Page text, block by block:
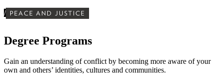
/ PEACE AND JUSTICE
Degree Programs
Gain an understanding of conflict by becoming more aware of your
own and others’ identities, cultures and communities.